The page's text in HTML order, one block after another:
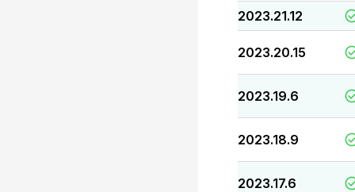
2023.21.12
2023.20.15
2023.19.6
2023.18.9
2023.17.6